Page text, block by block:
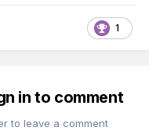
1
in to comment
to leave a comment